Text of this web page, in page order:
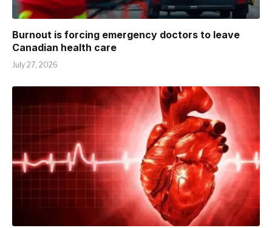
Burnout is forcing emergency doctors to leave
Canadian health care
July 27, 2026